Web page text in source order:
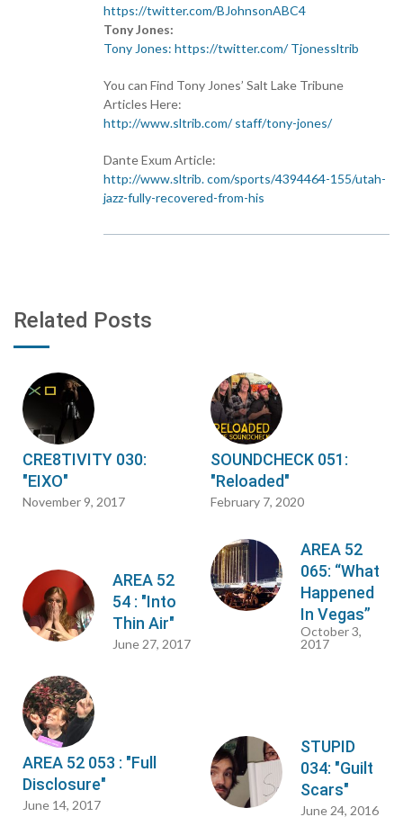
https://twitter.com/BJohnsonABC4
Tony Jones:
Tony Jones: https://twitter.com/ Tjonessltrib
You can Find Tony Jones’ Salt Lake Tribune
Articles Here:
http://www.sltrib.com/ staff/tony-jones/
Dante Exum Article:
http://www.sltrib. com/sports/4394464-155/utah-
jazz-fully-recovered-from-his
Related Posts
CRE8TIVITY 030:
"EIXO"
November 9, 2017
SOUNDCHECK 051:
"Reloaded"
February 7, 2020
AREA 52
54 : "Into
Thin Air"
June 27, 2017
AREA 52
065: “What
Happened
In Vegas”
October 3,
2017
AREA 52 053 : "Full
Disclosure"
June 14, 2017
STUPID
034: "Guilt
Scars"
June 24, 2016